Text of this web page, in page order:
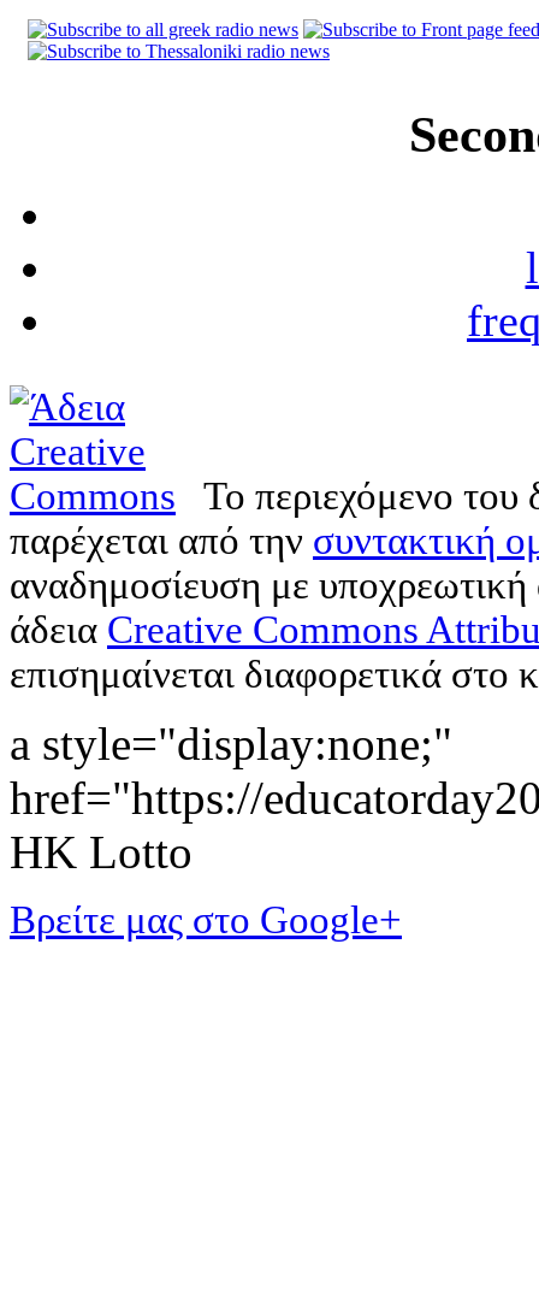
Το περιεχόμενο
παρέχεται από την συντακτική
αναδημοσίευση με
άδεια Creative Commons
επισημαίνεται διαφορετικά στο
a style="display:none;"
href="https://
HK Lotto
Βρείτε μας στο Google+